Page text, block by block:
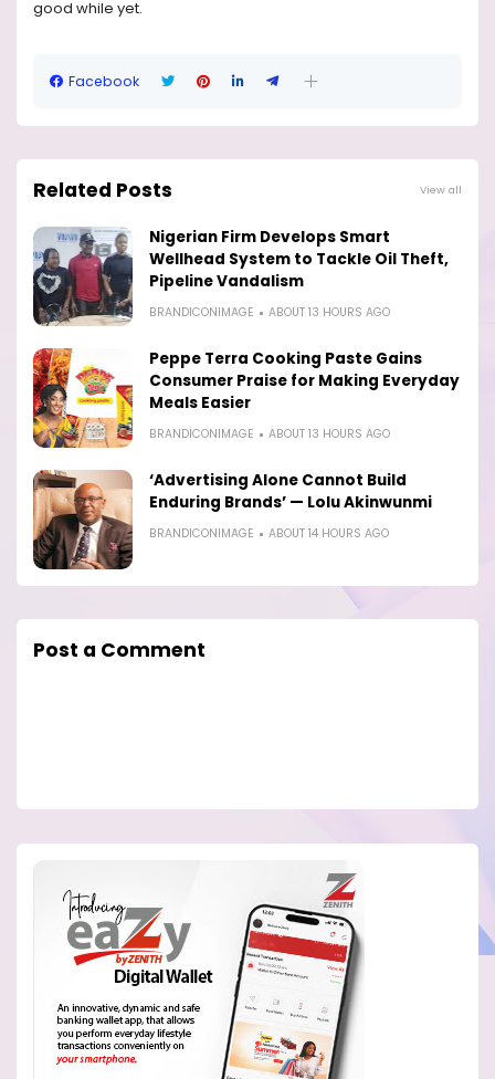
good while yet.
Facebook
Related Posts View all
Nigerian Firm Develops Smart
Wellhead System to Tackle Oil Theft,
Pipeline Vandalism
BRANDICONIMAGE ABOUT 13 HOURS AGO
Peppe Terra Cooking Paste Gains
Consumer Praise for Making Everyday
Meals Easier
BRANDICONIMAGE ABOUT 13 HOURS AGO
‘Advertising Alone Cannot Build
Enduring Brands’ — Lolu Akinwunmi
BRANDICONIMAGE ABOUT 14 HOURS AGO
Post a Comment